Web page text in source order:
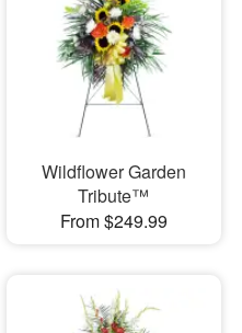
Wildflower Garden
Tribute™
From $249.99